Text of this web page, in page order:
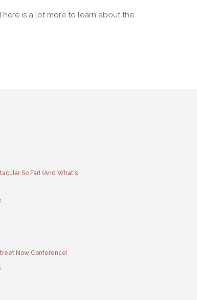
is a lot more to learn about the
So Far! (And What's
Now Conference!